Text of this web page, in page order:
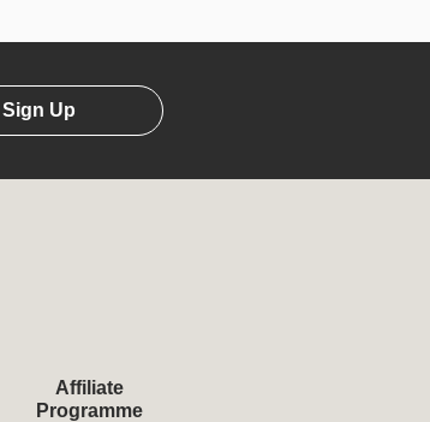
Sign Up
Affiliate
Programme